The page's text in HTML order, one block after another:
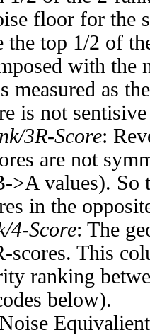
floor for the
the top 1/2 of
with the
measured as
is not
3R-Score:
are not
>A values). So
in the
4-Score: The
scores. This
ranking
below).